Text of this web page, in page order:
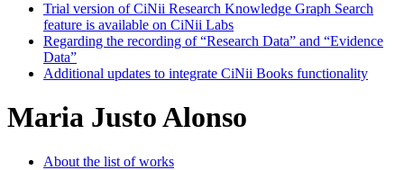
Trial version of CiNii Research Knowledge Graph Search
feature is available on CiNii Labs
Regarding the recording of “Research Data” and “Evidence
Data”
Additional updates to integrate CiNii Books functionality
Maria Justo Alonso
About the list of works